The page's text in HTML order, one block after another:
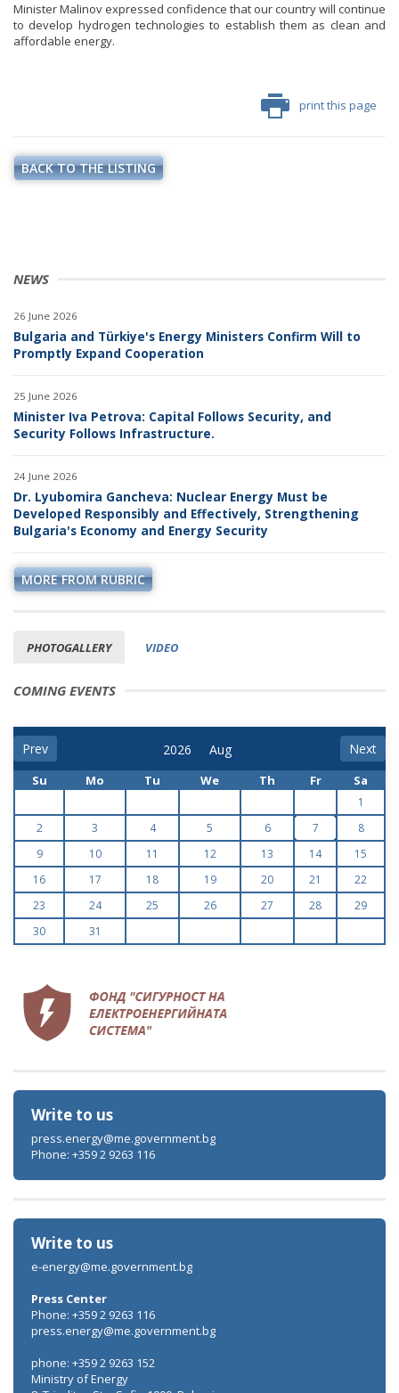
NEWS
26 June 2026
Bulgaria and Türkiye's Energy Ministers Confirm Will to
Promptly Expand Cooperation
25 June 2026
Minister Iva Petrova: Capital Follows Security, and
Security Follows Infrastructure.
24 June 2026
Dr. Lyubomira Gancheva: Nuclear Energy Must be
Developed Responsibly and Effectively, Strengthening
Bulgaria's Economy and Energy Security
MORE FROM RUBRIC
PHOTOGALLERY VIDEO
Minister Malinov expressed confidence that our country will continue
to develop hydrogen technologies to establish them as clean and
affordable energy.
print this page
BACK TO THE LISTING
COMING EVENTS
Prev Next
Su Mo Tu We Th Fr Sa
1
2
3 4 5 6 7
8
9
10 11 12 13 14
15
16
17 18 19 20 21
22
23
24 25 26 27 28
29
30
31
Write to us
press.energy@me.government.bg
Phone: +359 2 9263 116
Write to us
e-energy@me.government.bg
Press Center
Phone: +359 2 9263 116
press.energy@me.government.bg
phone: +359 2 9263 152
Ministry of Energy